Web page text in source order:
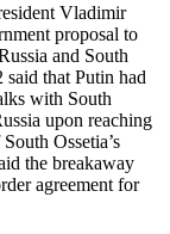
Vladimir
proposal to
and South
said that Putin had
with South
upon reaching
Ossetia’s
the breakaway
agreement for